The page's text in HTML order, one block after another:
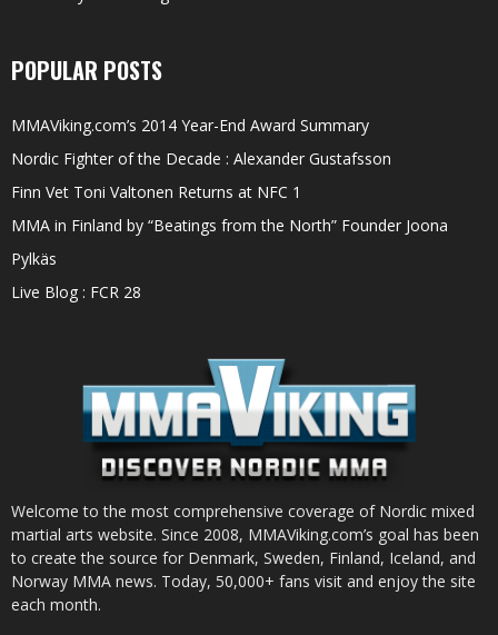
POPULAR POSTS
MMAViking.com’s 2014 Year-End Award Summary
Nordic Fighter of the Decade : Alexander Gustafsson
Finn Vet Toni Valtonen Returns at NFC 1
MMA in Finland by “Beatings from the North” Founder Joona
Pylkäs
Live Blog : FCR 28
Welcome to the most comprehensive coverage of Nordic mixed
martial arts website. Since 2008, MMAViking.com’s goal has been
to create the source for Denmark, Sweden, Finland, Iceland, and
Norway MMA news. Today, 50,000+ fans visit and enjoy the site
each month.